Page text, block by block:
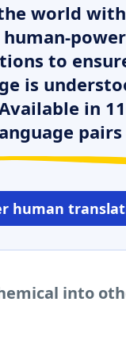
world
human-
to
is
in
pairs
human
into